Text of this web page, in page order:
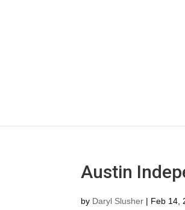
Austin
by Daryl Slusher | Feb 14,